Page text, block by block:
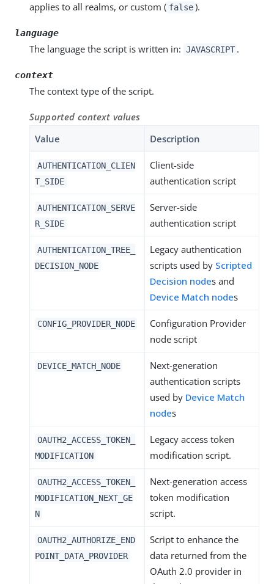
applies to all realms, or custom ( false ).
language
The language the script is written in: JAVASCRIPT .
context
The context type of the script.
Supported context values
Value
Description
AUTHENTICATION_CLIEN
T_SIDE
Client-side
authentication script
AUTHENTICATION_SERVE
R_SIDE
Server-side
authentication script
AUTHENTICATION_TREE_
DECISION_NODE
Legacy authentication
scripts used by Scripted
Decision nodes and
Device Match nodes
CONFIG_PROVIDER_NODE
Configuration Provider
node script
DEVICE_MATCH_NODE
Next-generation
authentication scripts
used by Device Match
nodes
OAUTH2_ACCESS_TOKEN_
MODIFICATION
Legacy access token
modification script.
OAUTH2_ACCESS_TOKEN_
MODIFICATION_NEXT_GE
N
Next-generation access
token modification
script.
OAUTH2_AUTHORIZE_END
POINT_DATA_PROVIDER
Script to enhance the
data returned from the
OAuth 2.0 provider in